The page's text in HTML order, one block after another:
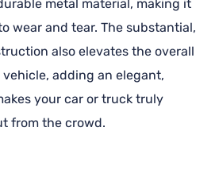
metal material, making it
wear and tear. The substantial,
also elevates the overall
adding an elegant,
your car or truck truly
from the crowd.